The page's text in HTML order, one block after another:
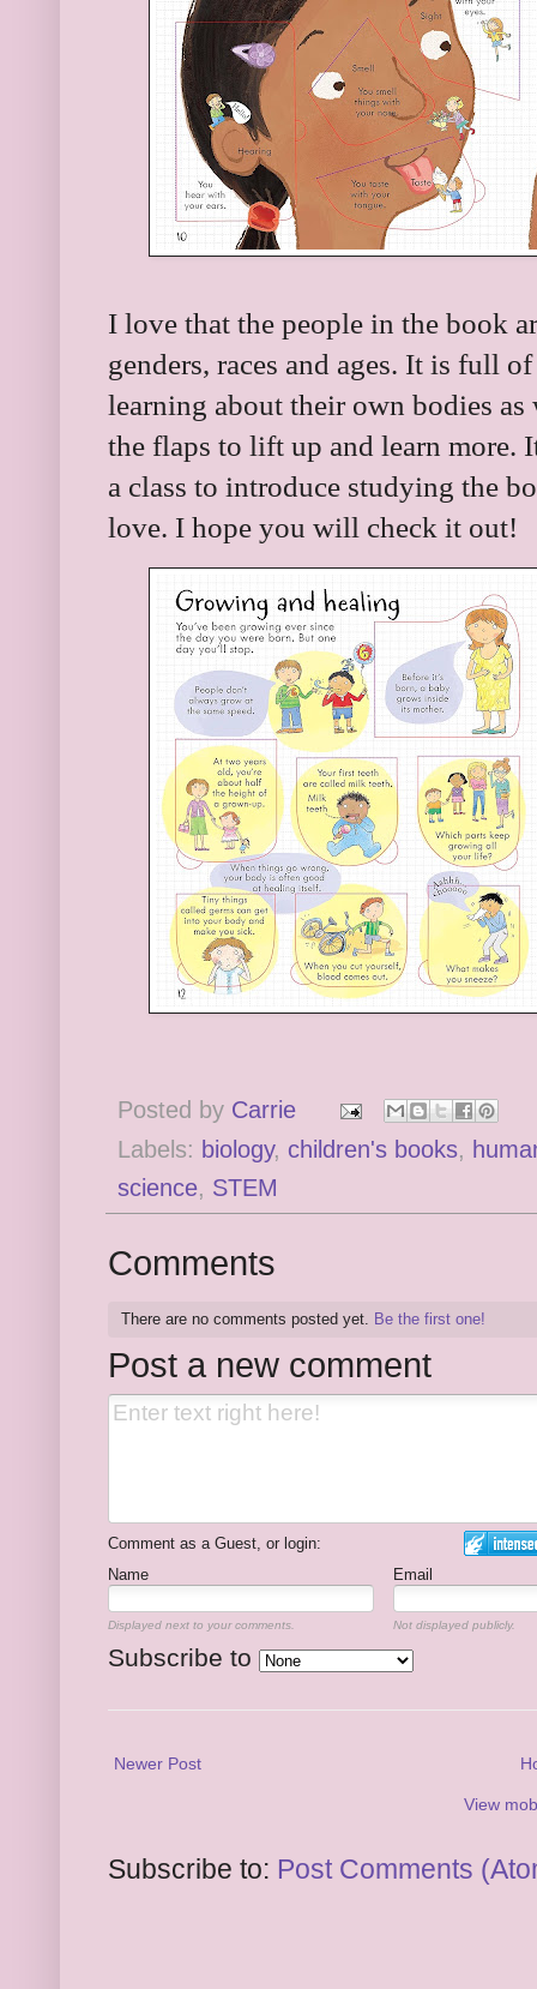
I love that the people in the book
genders, races and ages. It is full
learning about their own bodies
the flaps to lift up and learn more.
a class to introduce studying the
love. I hope you will check it out!
Posted by Carrie
Labels: biology, children's books,
science, STEM
Comments
There are no comments posted yet. Be the first one!
Post a new comment
Comment as a Guest, or login:
Name
Email
Displayed next to your comments. Not displayed publicly.
Subscribe to
Newer Post
View
Subscribe to: Post Comments